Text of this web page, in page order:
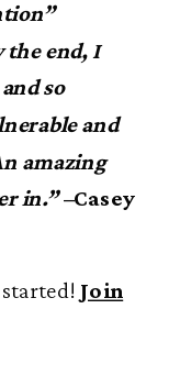
the end, I
so
and
amazing
in.”–Casey
Join